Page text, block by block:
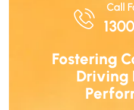
Call
Fostering
Driving